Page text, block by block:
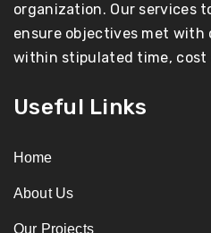
organization. Our services
ensure objectives met with
within stipulated time, cost
Useful Links
Home
About Us
Our Projects